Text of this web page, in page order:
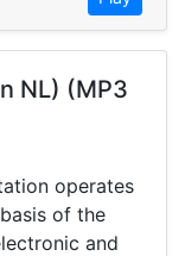
NL) (MP3
operates
of the
and